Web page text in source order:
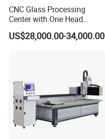
CNC Glass Processing
Center with One Head
(Drilling & Milling &
Grinding)
US$28,000.00-34,000.00